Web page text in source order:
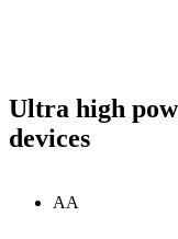
Ultra high
devices
AA